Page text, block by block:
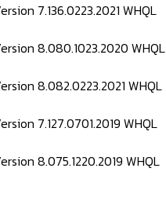
7.136.0223.2021 WHQL
8.080.1023.2020 WHQL
8.082.0223.2021 WHQL
7.127.0701.2019 WHQL
8.075.1220.2019 WHQL